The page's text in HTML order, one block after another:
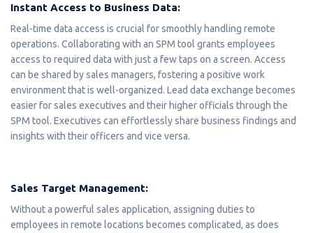
Instant Access to Business Data:
Real-time data access is crucial for smoothly handling remote
operations. Collaborating with an SPM tool grants employees
access to required data with just a few taps on a screen. Access
can be shared by sales managers, fostering a positive work
environment that is well-organized. Lead data exchange becomes
easier for sales executives and their higher officials through the
SPM tool. Executives can effortlessly share business findings and
insights with their officers and vice versa.
Sales Target Management:
Without a powerful sales application, assigning duties to
employees in remote locations becomes complicated, as does